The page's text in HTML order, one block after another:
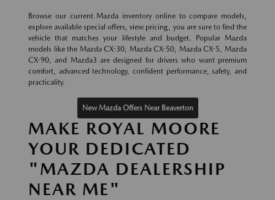
Browse our current Mazda inventory online to compare models,
explore available special offers, view pricing, you are sure to find the
vehicle that matches your lifestyle and budget. Popular Mazda
models like the Mazda CX-30, Mazda CX-50, Mazda CX-5, Mazda
CX-90, and Mazda3 are designed for drivers who want premium
comfort, advanced technology, confident performance, safety, and
practicality.
New Mazda Offers Near Beaverton
MAKE ROYAL MOORE
YOUR DEDICATED
"MAZDA DEALERSHIP
NEAR ME"